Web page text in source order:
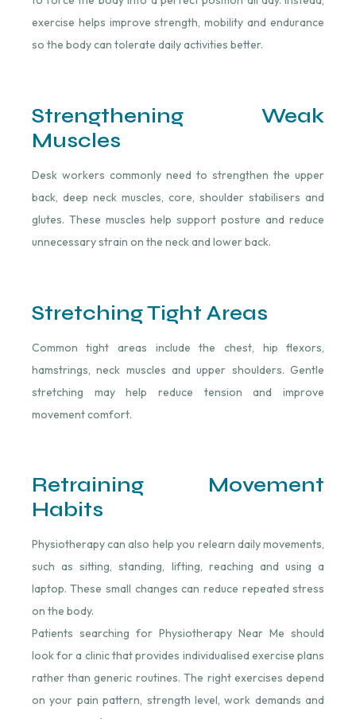
exercise helps improve strength, mobility and endurance
so the body can tolerate daily activities better.
Strengthening Weak
Muscles
Desk workers commonly need to strengthen the upper
back, deep neck muscles, core, shoulder stabilisers and
glutes. These muscles help support posture and reduce
unnecessary strain on the neck and lower back.
Stretching Tight Areas
Common tight areas include the chest, hip flexors,
hamstrings, neck muscles and upper shoulders. Gentle
stretching may help reduce tension and improve
movement comfort.
Retraining Movement
Habits
Physiotherapy can also help you relearn daily movements,
such as sitting, standing, lifting, reaching and using a
laptop. These small changes can reduce repeated stress
on the body.
Patients searching for Physiotherapy Near Me should
look for a clinic that provides individualised exercise plans
rather than generic routines. The right exercises depend
on your pain pattern, strength level, work demands and